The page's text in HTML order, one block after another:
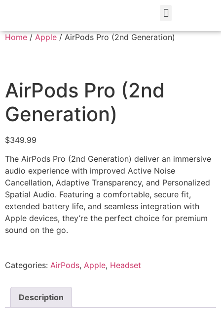
Home / Apple / AirPods Pro (2nd Generation)
AirPods Pro (2nd
Generation)
$349.99
The AirPods Pro (2nd Generation) deliver an immersive
audio experience with improved Active Noise
Cancellation, Adaptive Transparency, and Personalized
Spatial Audio. Featuring a comfortable, secure fit,
extended battery life, and seamless integration with
Apple devices, they’re the perfect choice for premium
sound on the go.
Categories: AirPods, Apple, Headset
Description